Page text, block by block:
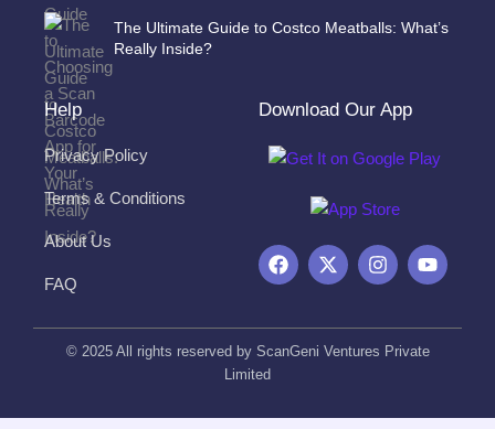
The Ultimate Guide to Costco Meatballs: What’s
Really Inside?
Help
Privacy Policy
Terms & Conditions
About Us
FAQ
Download Our App
F
a
b
o
X
-
i
t
I
n
a
g
Y
o
u
b
© 2025 All rights reserved by ScanGeni Ventures Private
Limited